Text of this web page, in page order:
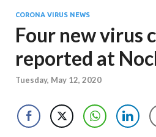
CORONA VIRUS NEWS
Four new virus
reported at
Tuesday, May 12, 2020